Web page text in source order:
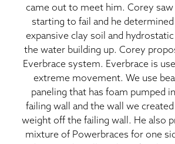
CONTACT US
SEARCH
came out to meet him. Corey
starting to fail and he
expansive clay soil and
the water building up. Corey
Everbrace system. Everbrace is
extreme movement. We use
paneling that has foam pumped
failing wall and the wall we
weight off the failing wall. He also
mixture of Powerbraces for one